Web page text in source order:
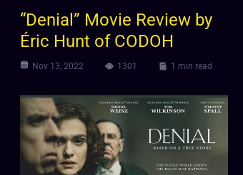
“Denial” Movie Review by
Éric Hunt of CODOH
Nov 13, 2022 1301 1 min read